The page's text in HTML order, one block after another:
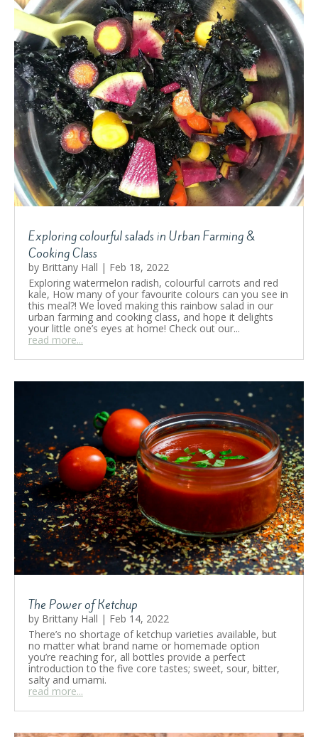
Exploring colourful salads in Urban Farming &
Cooking Class
by Brittany Hall | Feb 18, 2022
Exploring watermelon radish, colourful carrots and red
kale, How many of your favourite colours can you see in
this meal?! We loved making this rainbow salad in our
urban farming and cooking class, and hope it delights
your little one’s eyes at home! Check out our...
read more...
The Power of Ketchup
by Brittany Hall | Feb 14, 2022
There’s no shortage of ketchup varieties available, but
no matter what brand name or homemade option
you’re reaching for, all bottles provide a perfect
introduction to the five core tastes; sweet, sour, bitter,
salty and umami.
read more...